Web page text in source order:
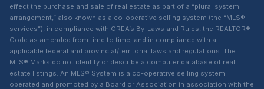
effect the purchase and sale of real estate as part of a “plural system
arrangement,” also known as a co-operative selling system (the “MLS®
services”), in compliance with CREA’s By-Laws and Rules, the REALTOR®
Code as amended from time to time, and in compliance with all
applicable federal and provincial/territorial laws and regulations. The
MLS® Marks do not identify or describe a computer database of real
estate listings. An MLS® System is a co-operative selling system
operated and promoted by a Board or Association in association with the